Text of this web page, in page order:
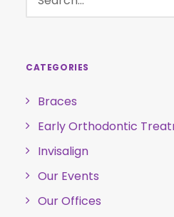
CATEGORIES
Braces
Early Orthodontic
Invisalign
Our Events
Our Offices